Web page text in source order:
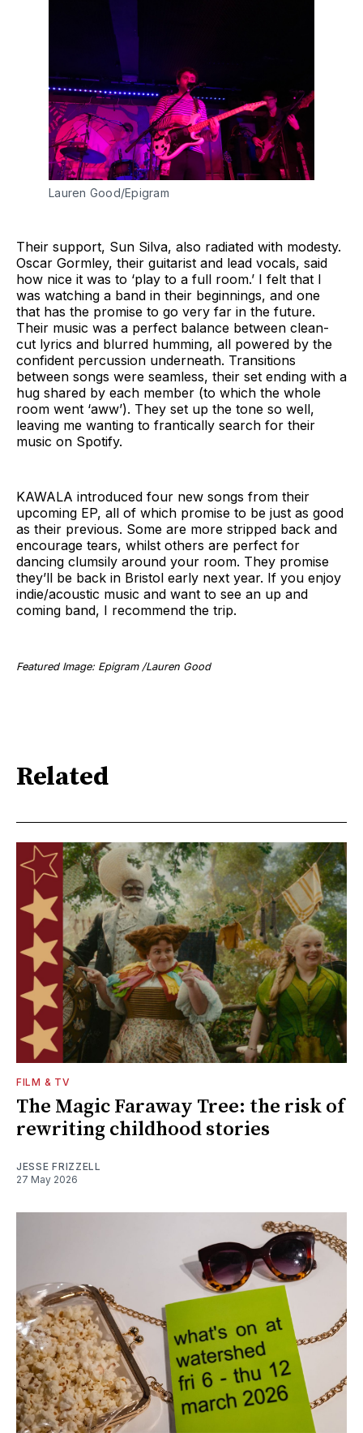
Lauren Good/Epigram
Their support, Sun Silva, also radiated with modesty.
Oscar Gormley, their guitarist and lead vocals, said
how nice it was to ‘play to a full room.’ I felt that I
was watching a band in their beginnings, and one
that has the promise to go very far in the future.
Their music was a perfect balance between clean-
cut lyrics and blurred humming, all powered by the
confident percussion underneath. Transitions
between songs were seamless, their set ending with a
hug shared by each member (to which the whole
room went ‘aww’). They set up the tone so well,
leaving me wanting to frantically search for their
music on Spotify.
KAWALA introduced four new songs from their
upcoming EP, all of which promise to be just as good
as their previous. Some are more stripped back and
encourage tears, whilst others are perfect for
dancing clumsily around your room. They promise
they’ll be back in Bristol early next year. If you enjoy
indie/acoustic music and want to see an up and
coming band, I recommend the trip.
Featured Image: Epigram /Lauren Good
Related
FILM & TV
The Magic Faraway Tree: the risk of
rewriting childhood stories
JESSE FRIZZELL
27 May 2026